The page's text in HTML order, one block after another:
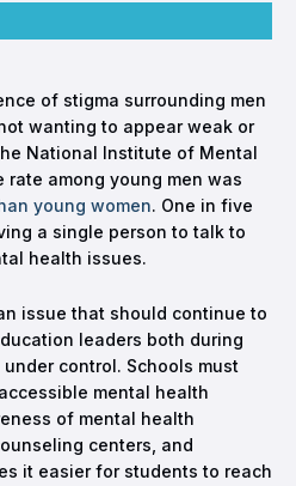
of stigma surrounding men
wanting to appear weak or
National Institute of Mental
rate among young men was
young women. One in five
a single person to talk to
health issues.
issue that should continue to
leaders both during
control. Schools must
mental health
of mental health
centers, and
it easier for students to reach